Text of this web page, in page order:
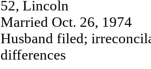
52, Lincoln
Married Oct. 26, 1974
Husband filed;
differences